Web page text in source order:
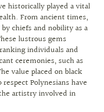
historically played a vital
From ancient times,
chiefs and nobility as a
lustrous gems
individuals and
ceremonies, such as
value placed on black
Polynesians have
artistry involved in